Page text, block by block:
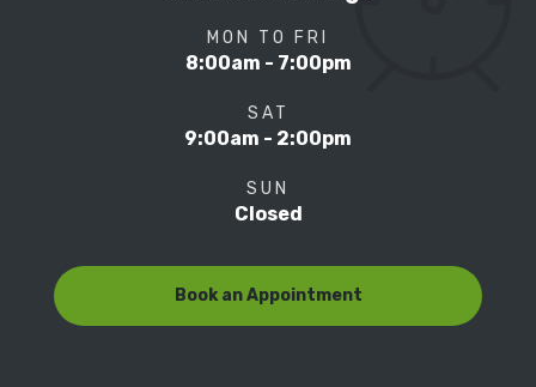
MON TO FRI
8:00am - 7:00pm
SAT
9:00am - 2:00pm
SUN
Closed
Book an Appointment